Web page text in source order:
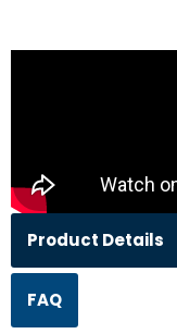
Product Details
FAQ